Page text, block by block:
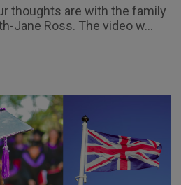
thoughts are with the family
Jane Ross. The video w...